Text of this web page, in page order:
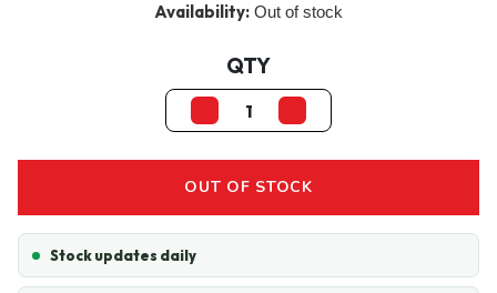
Availability: Out of stock
QTY
OUT OF STOCK
Stock updates daily